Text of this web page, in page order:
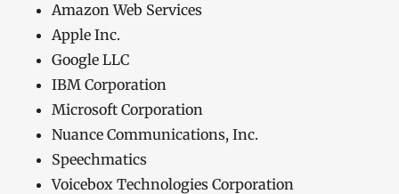
Amazon Web Services
Apple Inc.
Google LLC
IBM Corporation
Microsoft Corporation
Nuance Communications, Inc.
Speechmatics
Voicebox Technologies Corporation